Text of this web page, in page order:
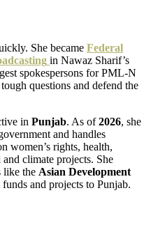
She became Federal
in Nawaz Sharif’s
spokespersons for PML-N
questions and defend the
in Punjab. As of2026, she
and handles
women’s rights, health,
climate projects. She
like the Asian Development
and projects to Punjab.